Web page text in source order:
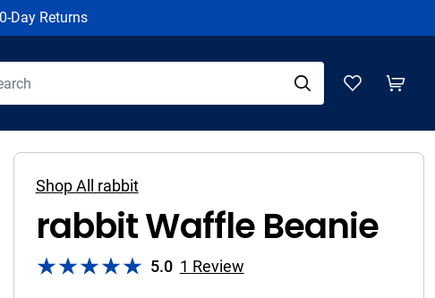
Day Returns
Shop All rabbit
rabbit Waffle Beanie
5.0 1 Review